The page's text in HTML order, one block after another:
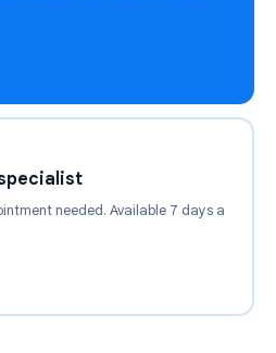
needed. Available 7 days a